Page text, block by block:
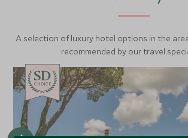
A selection of luxury hotel options in the
recommended by our travel
CHOICE